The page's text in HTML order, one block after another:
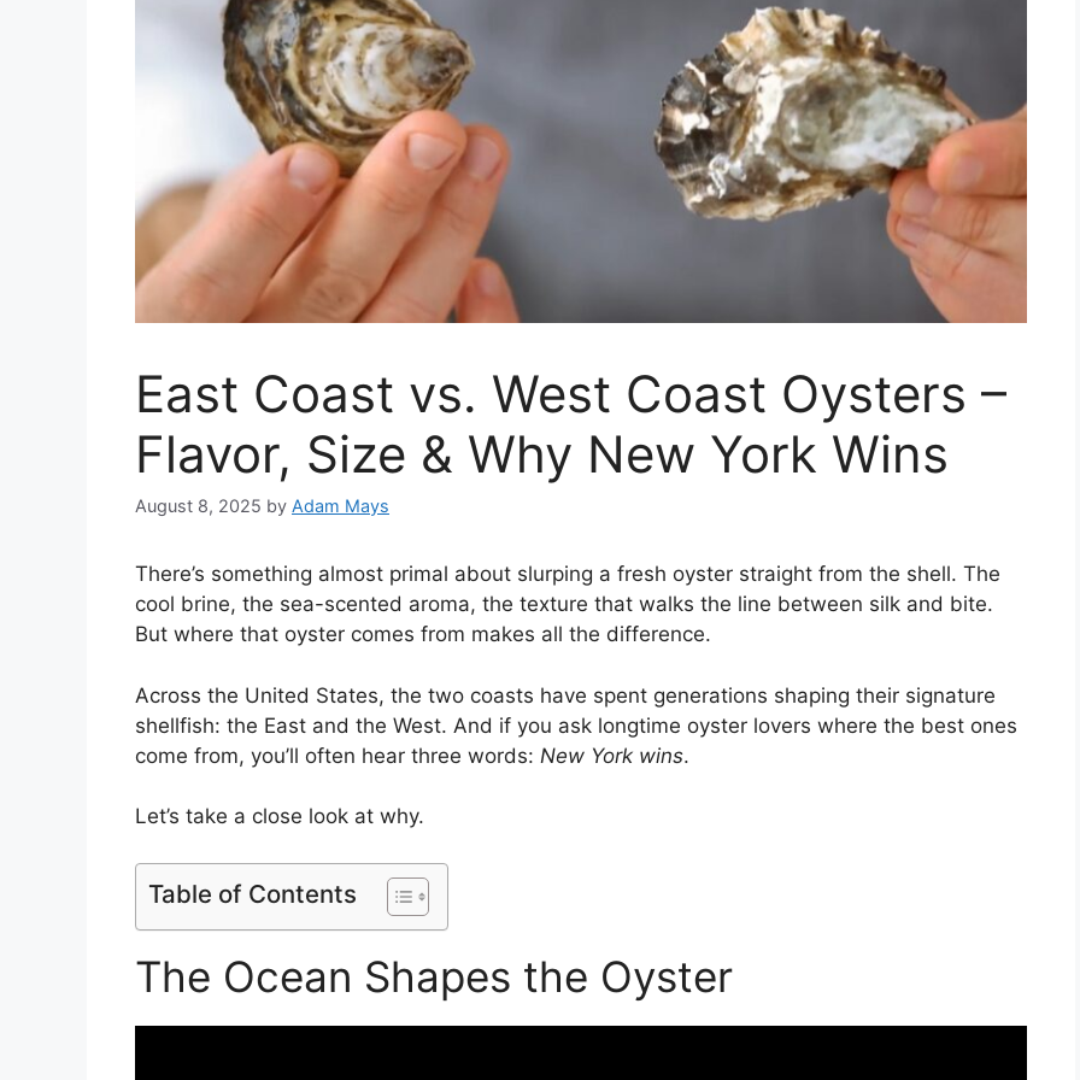
East Coast vs. West Coast Oysters –
Flavor, Size & Why New York Wins
August 8, 2025 by Adam Mays
There’s something almost primal about slurping a fresh oyster straight from the shell. The
cool brine, the sea-scented aroma, the texture that walks the line between silk and bite.
But where that oyster comes from makes all the difference.
Across the United States, the two coasts have spent generations shaping their signature
shellfish: the East and the West. And if you ask longtime oyster lovers where the best ones
come from, you’ll often hear three words: New York wins.
Let’s take a close look at why.
Table of Contents
The Ocean Shapes the Oyster